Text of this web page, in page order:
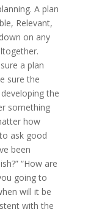
A plan
Relevant,
on any
a plan
sure the
the
something
how
ask good
been
“How are
going to
will it be
with the